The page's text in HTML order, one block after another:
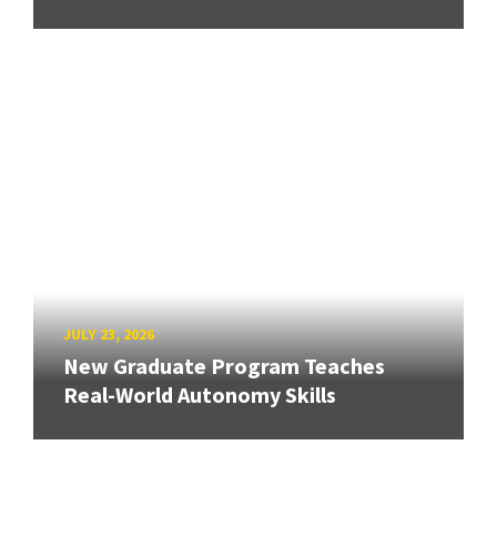
JULY 23, 2026
New Graduate Program Teaches
Real-World Autonomy Skills